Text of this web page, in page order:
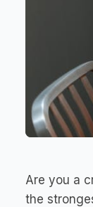
Are you a
the